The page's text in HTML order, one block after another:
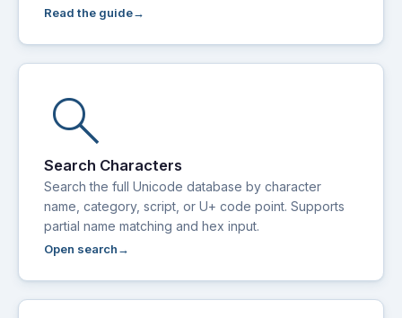
Read the guide
search
Search Characters
Search the full Unicode database by character
name, category, script, or U+ code point. Supports
partial name matching and hex input.
Open search